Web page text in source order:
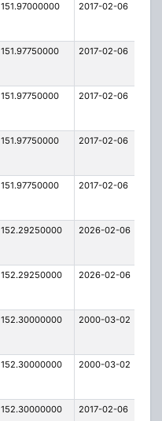
151.97000000 2017-02-06
151.97750000 2017-02-06
151.97750000 2017-02-06
151.97750000 2017-02-06
151.97750000 2017-02-06
152.29250000 2026-02-06
152.29250000 2026-02-06
152.30000000 2000-03-02
152.30000000 2000-03-02
152.30000000 2017-02-06